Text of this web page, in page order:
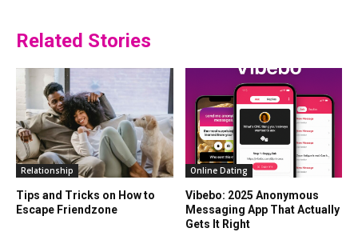
Related Stories
Relationship
Tips and Tricks on How to
Escape Friendzone
Online Dating
Vibebo: 2025 Anonymous
Messaging App That Actually
Gets It Right